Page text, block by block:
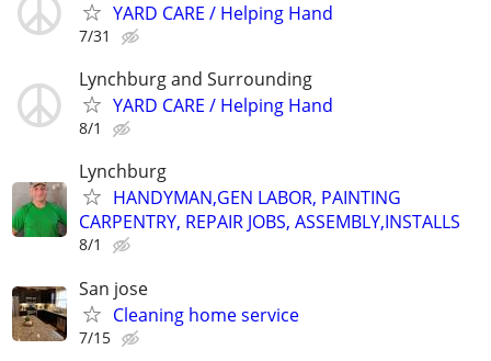
YARD CARE / Helping Hand
7/31
Lynchburg and Surrounding
YARD CARE / Helping Hand
8/1
Lynchburg
HANDYMAN,GEN LABOR, PAINTING
CARPENTRY, REPAIR JOBS, ASSEMBLY,INSTALLS
8/1
San jose
Cleaning home service
7/15